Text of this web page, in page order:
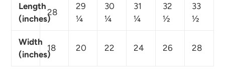
Length
(inches)
28
29
¼
30
¼
31
¼
32
½
33
½
Width
(inches)
18 20 22 24 26 28